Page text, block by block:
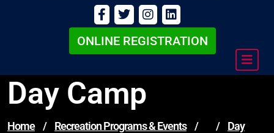
ONLINE REGISTRATION
Day Camp
Home / Recreation Programs & Events / /
Day